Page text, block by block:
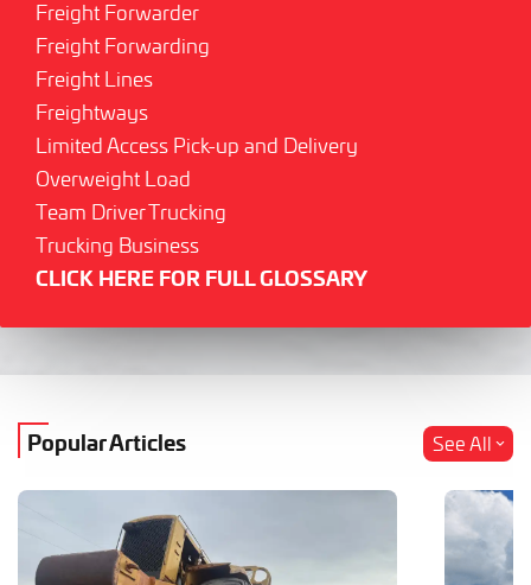
Freight Forwarder
Freight Forwarding
Freight Lines
Freightways
Limited Access Pick-up and Delivery
Overweight Load
Team Driver Trucking
Trucking Business
CLICK HERE FOR FULL GLOSSARY
Popular Articles See All